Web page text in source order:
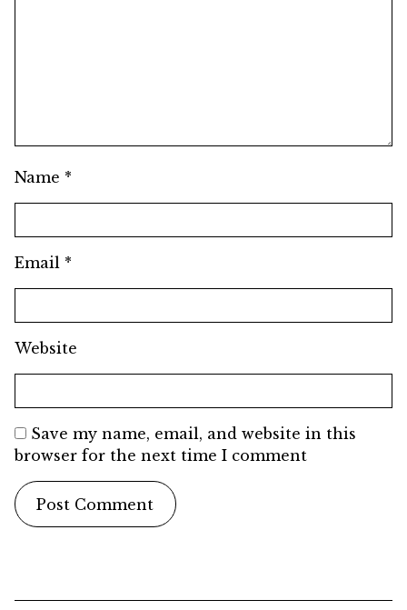
Name *
Email *
Website
Save my name, email, and website in this
browser for the next time I comment